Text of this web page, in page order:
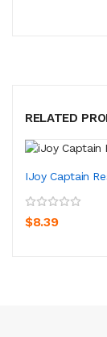
RELATED
IJoy Captain
$8.39